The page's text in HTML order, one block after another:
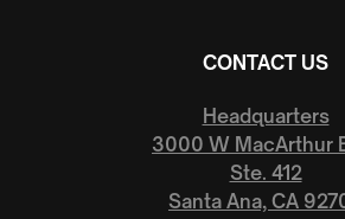
CONTACT US
Headquarters
3000 W MacArthur
Ste. 412
Santa Ana, CA